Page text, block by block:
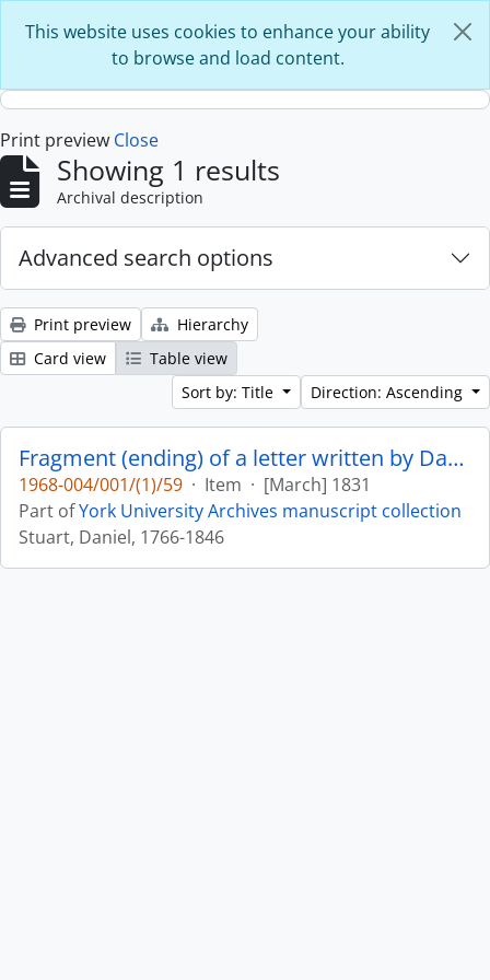
This website uses cookies to enhance your ability
to browse and load content.
Print preview Close
Showing 1 results
Archival description
Advanced search options
Print preview
Hierarchy
Card view
Table view
Sort by: Title
Direction: Ascending
Fragment (ending) of a letter written by Daniel Stuart with autograph : recipient undetermined : p. 12
1968-004/001/(1)/59 · Item · [March] 1831
Part ofYork University Archives manuscript collection
Stuart, Daniel, 1766-1846